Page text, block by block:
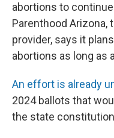
abortions to
Parenthood Arizona,
provider, says it
abortions as long as
An effort is already
2024 ballots that
the state